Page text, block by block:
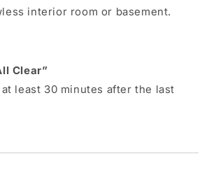
interior room or basement.
Clear”
least 30 minutes after the last